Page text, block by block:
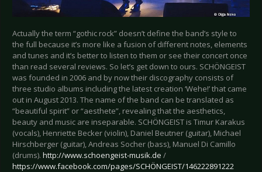
Actually the term “gothic rock” doesn’t define the band’s style to
the full because it’s more like a fusion of different notes, elements
and tunes and it’s better to listen to them or see their concert once
than read several reviews. So let’s get down to ours. SCHÖNGEIST
was founded in 2006 and by now their discography consists of
three studio albums including the latest creation ‘Wehe!’ that came
out in August 2013. The name of the band can be translated as
“beautiful spirit” or “aesthete”, revealing that the aesthetics,
beauty and music are inseparable. SCHÖNGEIST is Timur Karakus
(vocals), Henriette Becker (violin), Daniel Beutner (guitar), Michael
Hirschberger (guitar), Andreas Socher (bass), Manuel Di Camillo
(drums). http://www.schoengeist-musik.de /
https://www.facebook.com/pages/SCHÖNGEIST/146222891222